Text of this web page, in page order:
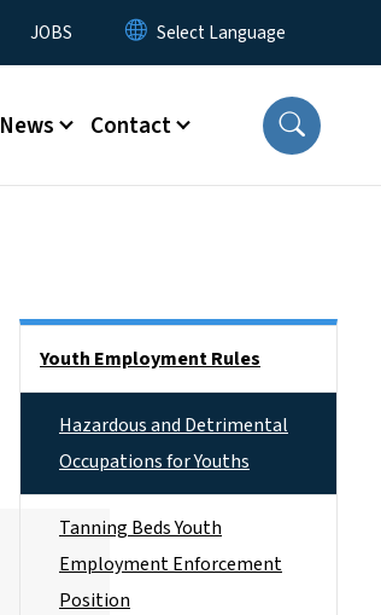
JOBS
News Contact
Youth Employment Rules
Hazardous and Detrimental
Occupations for Youths
Tanning Beds Youth
Employment Enforcement
Position